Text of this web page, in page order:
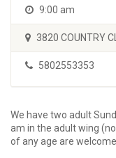
9:00 am
3820 COUNTRY
5802553353
We have two adult
am in the adult wing
of any age are